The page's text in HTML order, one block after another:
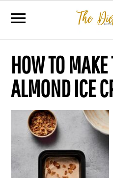
HOW TO MAKE
ALMOND ICE